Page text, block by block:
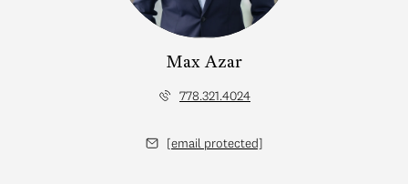
Max Azar
778.321.4024
[email protected]